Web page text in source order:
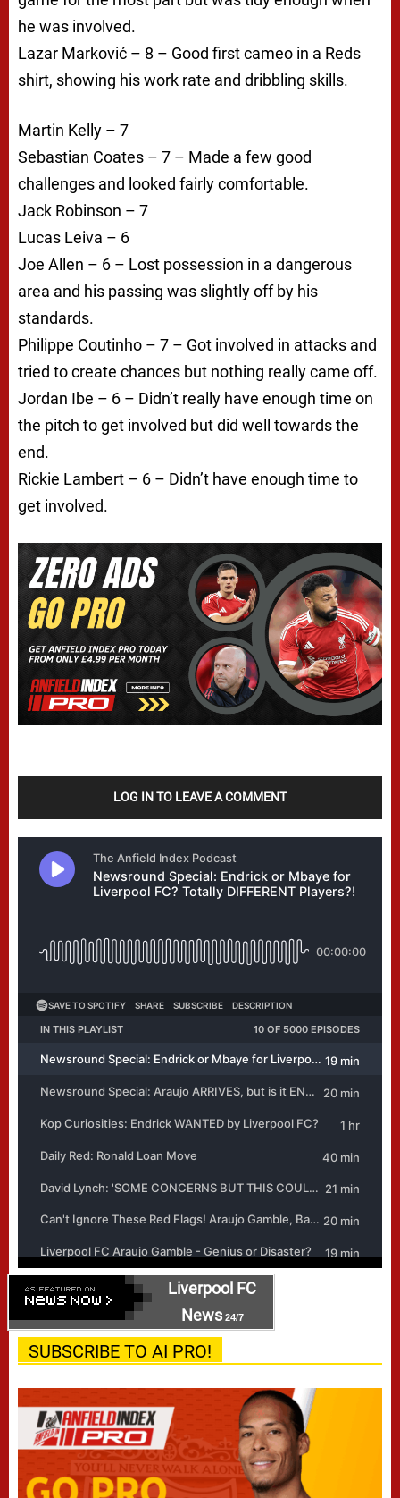
he was involved.
Lazar Marković – 8 – Good first cameo in a Reds
shirt, showing his work rate and dribbling skills.
Martin Kelly – 7
Sebastian Coates – 7 – Made a few good
challenges and looked fairly comfortable.
Jack Robinson – 7
Lucas Leiva – 6
Joe Allen – 6 – Lost possession in a dangerous
area and his passing was slightly off by his
standards.
Philippe Coutinho – 7 – Got involved in attacks and
tried to create chances but nothing really came off.
Jordan Ibe – 6 – Didn’t really have enough time on
the pitch to get involved but did well towards the
end.
Rickie Lambert – 6 – Didn’t have enough time to
get involved.
LOG IN TO LEAVE A COMMENT
Liverpool FC
News24/7
SUBSCRIBE TO AI PRO!